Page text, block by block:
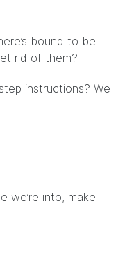
bound to be
rid of them?
instructions? We
we’re into, make